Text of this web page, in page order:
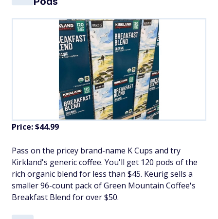
Price: $44.99
Pass on the pricey brand-name K Cups and try
Kirkland's generic coffee. You'll get 120 pods of the
rich organic blend for less than $45. Keurig sells a
smaller 96-count pack of Green Mountain Coffee's
Breakfast Blend for over $50.